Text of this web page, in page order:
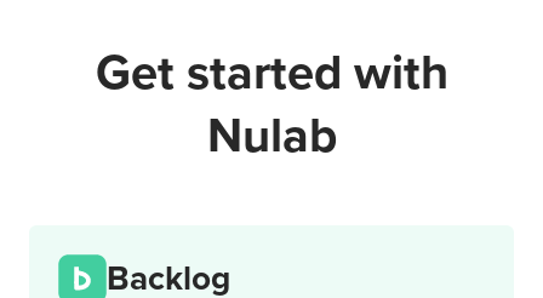
Get started with
Nulab
Backlog